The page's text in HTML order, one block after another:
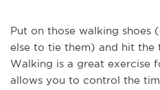
Put on those walking shoes
else to tie them) and hit the
Walking is a great exercise
allows you to control the